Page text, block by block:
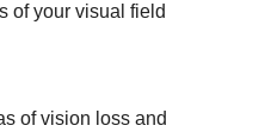
of your visual field
of vision loss and